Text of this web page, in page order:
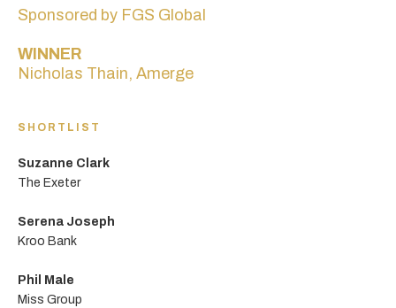
Sponsored by FGS Global
WINNER
Nicholas Thain, Amerge
SHORTLIST
Suzanne Clark
The Exeter
Serena Joseph
Kroo Bank
Phil Male
Miss Group